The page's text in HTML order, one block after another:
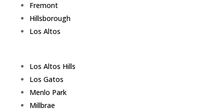
Fremont
Hillsborough
Los Altos
Los Altos Hills
Los Gatos
Menlo Park
Millbrae